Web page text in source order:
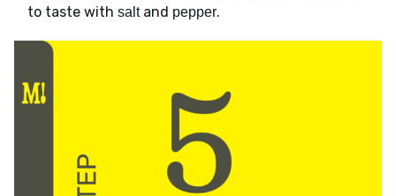
to taste with saltand pepper.